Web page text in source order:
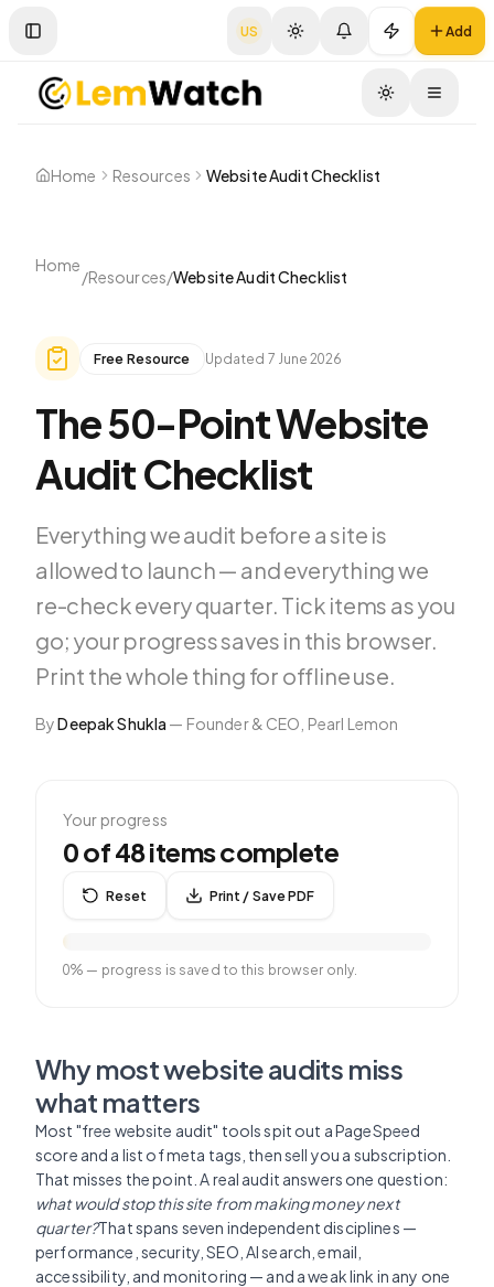
Toggle Sidebar
US Add
Toggle
Home Resources Website Audit Checklist
Home
/Resources/Website Audit Checklist
Free Resource Updated 7 June 2026
The 50-Point Website
Audit Checklist
Everything we audit before a site is
allowed to launch — and everything we
re-check every quarter. Tick items as you
go; your progress saves in this browser.
Print the whole thing for offline use.
ByDeepak Shukla — Founder & CEO, Pearl Lemon
Your progress
0of48items complete
Reset Print / Save PDF
0% — progress is saved to this browser only.
Why most website audits miss
what matters
Most "free website audit" tools spit out a PageSpeed
score and a list of meta tags, then sell you a subscription.
That misses the point. A real audit answers one question:
what would stop this site from making money next
quarter?That spans seven independent disciplines —
performance, security, SEO, AI search, email,
accessibility, and monitoring — and a weak link in any one